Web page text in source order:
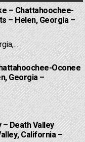
– Chattahoochee-
– Helen, Georgia –
Oconee
Georgia –
Death Valley
California –